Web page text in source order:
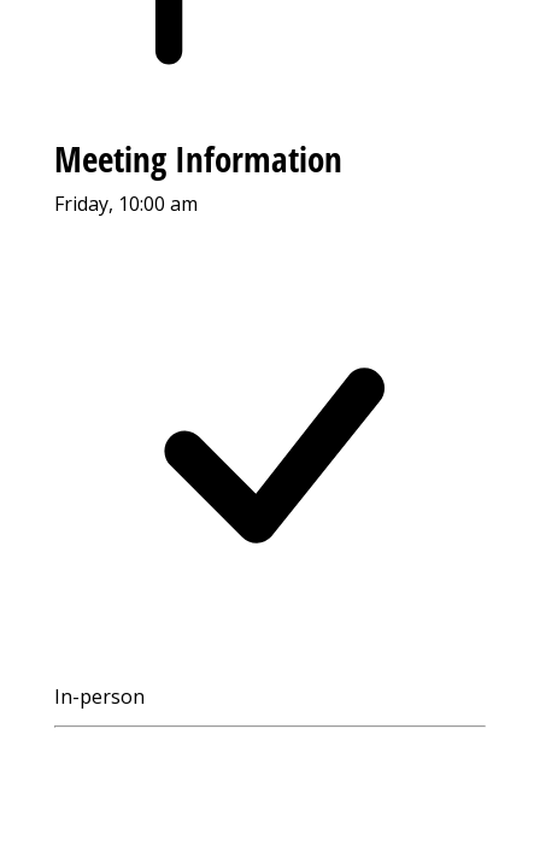
Meeting Information
Friday, 10:00 am
In-person